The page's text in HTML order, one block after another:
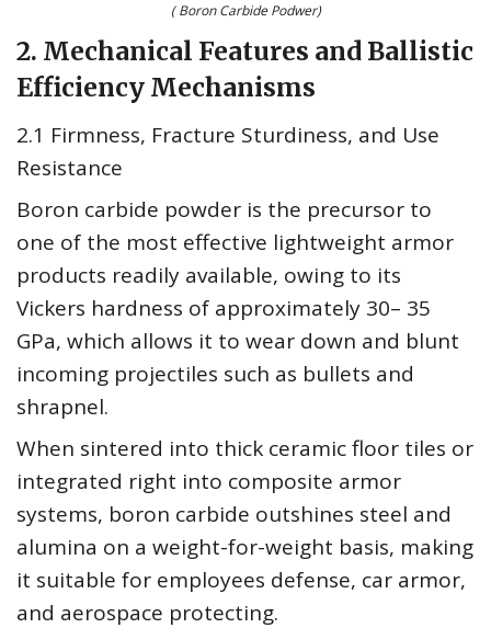
( Boron Carbide Podwer)
2. Mechanical Features and Ballistic
Efficiency Mechanisms
2.1 Firmness, Fracture Sturdiness, and Use
Resistance
Boron carbide powder is the precursor to
one of the most effective lightweight armor
products readily available, owing to its
Vickers hardness of approximately 30– 35
GPa, which allows it to wear down and blunt
incoming projectiles such as bullets and
shrapnel.
When sintered into thick ceramic floor tiles or
integrated right into composite armor
systems, boron carbide outshines steel and
alumina on a weight-for-weight basis, making
it suitable for employees defense, car armor,
and aerospace protecting.